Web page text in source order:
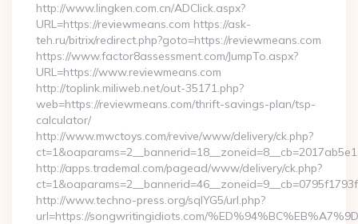
http://www.lingken.com.cn/ADClick.aspx?
URL=https://reviewmeans.com https://ask-
teh.ru/bitrix/redirect.php?goto=https://reviewmeans.com
https://www.factor8assessment.com/JumpTo.aspx?
URL=https://www.reviewmeans.com
http://toplink.miliweb.net/out-35171.php?
web=https://reviewmeans.com/thrift-savings-plan/tsp-
calculator/
http://www.mwctoys.com/revive/www/delivery/ck.php?
http://apps.trademal.com/pagead/www/delivery/ck.php?
http://www.techno-press.org/sqlYG5/url.php?
url=https://songwritingidiots.com/